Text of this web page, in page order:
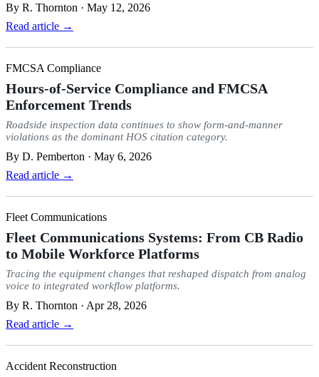
By R. Thornton · May 12, 2026
Read article →
FMCSA Compliance
Hours-of-Service Compliance and FMCSA
Enforcement Trends
Roadside inspection data continues to show form-and-manner
violations as the dominant HOS citation category.
By D. Pemberton · May 6, 2026
Read article →
Fleet Communications
Fleet Communications Systems: From CB Radio
to Mobile Workforce Platforms
Tracing the equipment changes that reshaped dispatch from analog
voice to integrated workflow platforms.
By R. Thornton · Apr 28, 2026
Read article →
Accident Reconstruction